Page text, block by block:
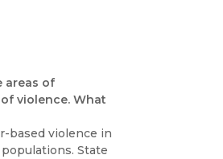
areas of
violence. What
based violence in
State